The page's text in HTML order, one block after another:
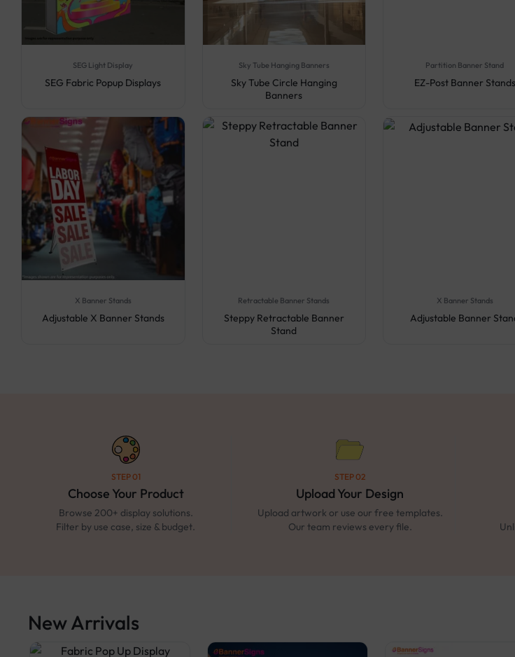
SEG Light Display
SEG Fabric Popup Displays
Sky Tube Hanging Banners
Sky Tube Circle Hanging
Banners
Partition Banner Stand
EZ-Post Banner Stands
X Banner Stands
Adjustable X Banner Stands
Retractable Banner Stands
Steppy Retractable Banner
Stand
X Banner Stands
Adjustable Banner
STEP 01
Choose Your Product
Browse 200+ display solutions.
Filter by use case, size & budget.
STEP 02
Upload Your Design
Upload artwork or use our free templates.
Our team reviews every file.
New Arrivals